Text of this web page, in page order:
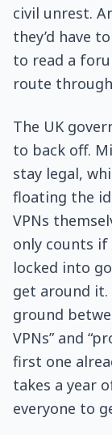
civil unrest.
they’d have
to read a
route
The UK
to back off.
stay legal,
floating the
VPNs
only counts if
locked into
get around it.
ground
VPNs” and
first one
takes a year
everyone to